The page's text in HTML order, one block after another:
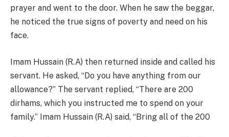
prayer and went to the door. When he saw the beggar,
he noticed the true signs of poverty and need on his
face.
Imam Hussain (R.A) then returned inside and called his
servant. He asked, “Do you have anything from our
allowance?” The servant replied, “There are 200
dirhams, which you instructed me to spend on your
family.” Imam Hussain (R.A) said, “Bring all of the 200